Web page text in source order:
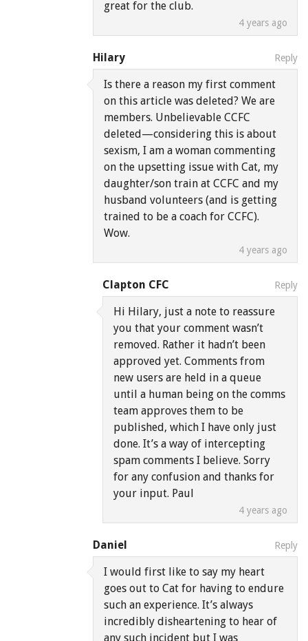
4 years ago
great for the club.
Hilary
4 years ago
Is there a reason my first comment
on this article was deleted? We are
members. Unbelievable CCFC
deleted—considering this is about
sexism, I am a woman commenting
on the upsetting issue with Cat, my
daughter/son train at CCFC and my
husband volunteers (and is getting
trained to be a coach for CCFC).
Wow.
Reply
Clapton CFC
4 years ago
Hi Hilary, just a note to reassure
you that your comment wasn’t
removed. Rather it hadn’t been
approved yet. Comments from
new users are held in a queue
until a human being on the comms
team approves them to be
published, which I have only just
done. It’s a way of intercepting
spam comments I believe. Sorry
for any confusion and thanks for
your input. Paul
Reply
Daniel
I would first like to say my heart
goes out to Cat for having to endure
such an experience. It’s always
incredibly disheartening to hear of
any such incident but I was
Reply